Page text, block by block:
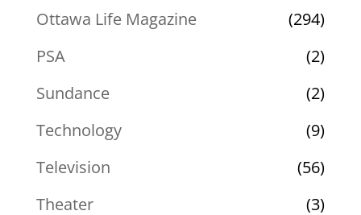
Ottawa Life Magazine
(294)
PSA
(2)
Sundance
(2)
Technology
(9)
Television
(56)
Theater
(3)